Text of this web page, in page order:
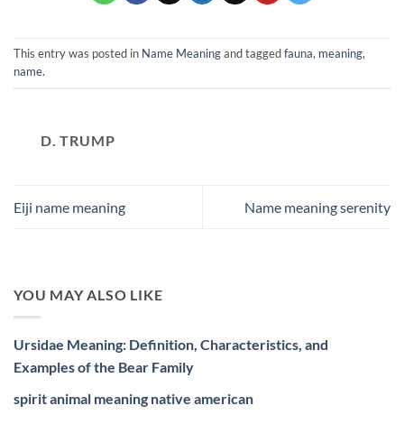
This entry was posted in Name Meaningand taggedfauna, meaning,
name.
D. TRUMP
Eiji name meaning Name meaning serenity
YOU MAY ALSO LIKE
Ursidae Meaning: Definition, Characteristics, and
Examples of the Bear Family
spirit animal meaning native american